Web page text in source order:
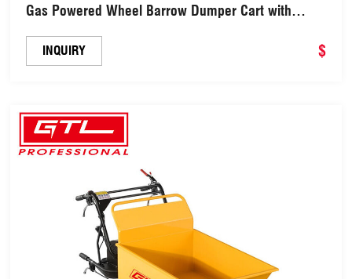
Gas Powered Wheel Barrow Dumper Cart with
INQUIRY $